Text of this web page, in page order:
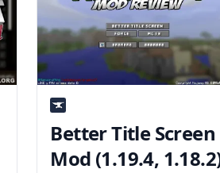
Better Title Screen
Mod (1.19.4,